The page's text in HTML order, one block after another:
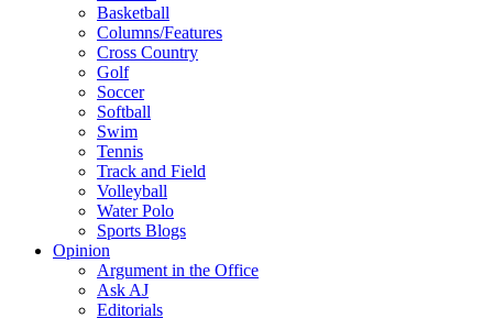
Basketball
Columns/Features
Cross Country
Golf
Soccer
Softball
Swim
Tennis
Track and Field
Volleyball
Water Polo
Sports Blogs
Opinion
Argument in the Office
Ask AJ
Editorials